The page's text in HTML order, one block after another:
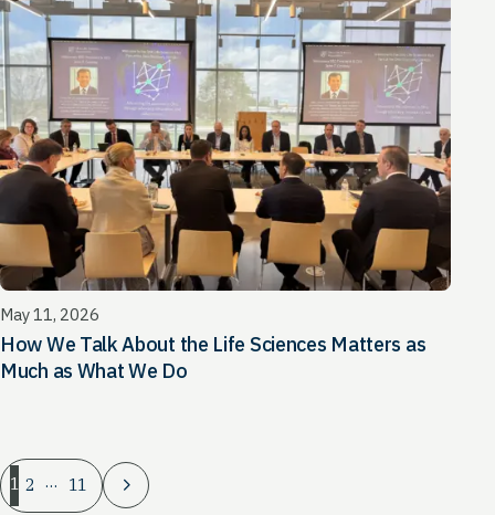
May 11, 2026
How We Talk About the Life Sciences Matters as
Much as What We Do
1 2 … 11